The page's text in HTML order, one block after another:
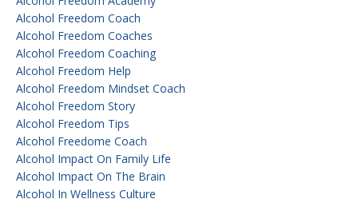
Alcohol Freedom Coach
Alcohol Freedom Coaches
Alcohol Freedom Coaching
Alcohol Freedom Help
Alcohol Freedom Mindset Coach
Alcohol Freedom Story
Alcohol Freedom Tips
Alcohol Freedome Coach
Alcohol Impact On Family Life
Alcohol Impact On The Brain
Alcohol In Wellness Culture